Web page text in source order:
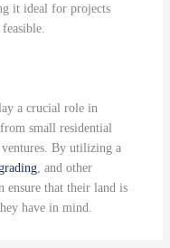
it ideal for projects
a crucial role in
small residential
By utilizing a
, and other
ensure that their land is
have in mind.